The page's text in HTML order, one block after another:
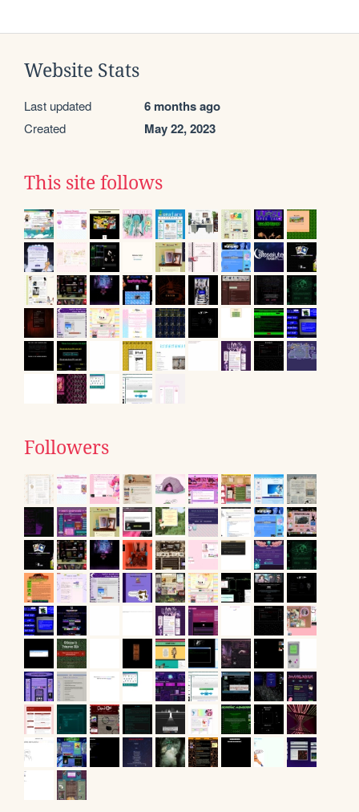
Website Stats
Last updated 6 months ago
Created May 22, 2023
This site follows
Followers